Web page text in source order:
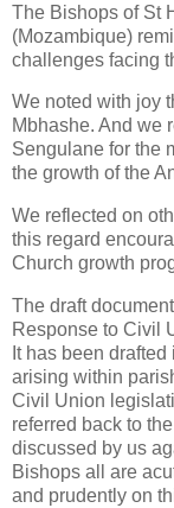
The Bishops of St
(Mozambique)
challenges facing
We noted with joy
Mbhashe. And we
Sengulane for the
the growth of the
We reflected on
this regard
Church growth
The draft
Response to Civil
It has been
arising within
Civil Union
referred back to
discussed by us
Bishops all are
and prudently on